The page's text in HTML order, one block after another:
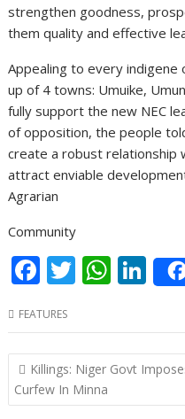
strengthen goodness,
them quality and effective
Appealing to every indigene
up of 4 towns: Umuike,
fully support the new NEC
of opposition, the people
create a robust relationship
attract enviable
Agrarian
Community
F
e
b
o
T
itt
er
W
at
s
A
Li
n
k
e
dI
FEATURES
Post
navigation
Killings: Niger Govt
Curfew In Minna